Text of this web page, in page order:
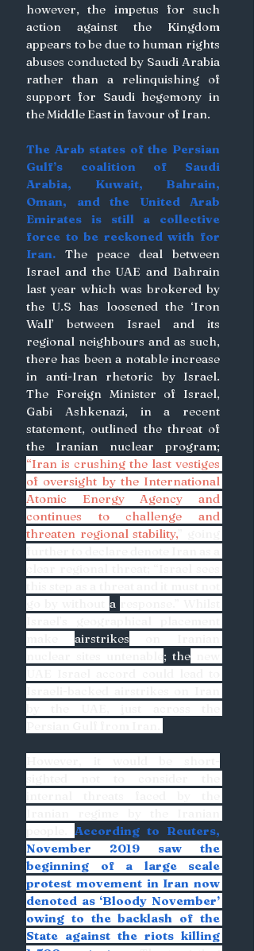
however, the impetus for such
action against the Kingdom
appears to be due to human rights
abuses conducted by Saudi Arabia
rather than a relinquishing of
support for Saudi hegemony in
the Middle East in favour of Iran.
The Arab states of the Persian
Gulf’s coalition of Saudi
Arabia, Kuwait, Bahrain,
Oman, and the United Arab
Emirates is still a collective
force to be reckoned with for
Iran. The peace deal between
Israel and the UAE and Bahrain
last year which was brokered by
the U.S has loosened the ‘Iron
Wall’ between Israel and its
regional neighbours and as such,
there has been a notable increase
in anti-Iran rhetoric by Israel.
The Foreign Minister of Israel,
Gabi Ashkenazi, in a recent
statement, outlined the threat of
“Iran is crushing the last vestiges
of oversight by the International
Atomic Energy Agency and
continues to challenge and
threaten regional stability,
a
airstrikes
; the
November 2019 saw the
beginning of a large scale
protest movement in Iran now
denoted as ‘Bloody November’
owing to the backlash of the
State against the riots killing